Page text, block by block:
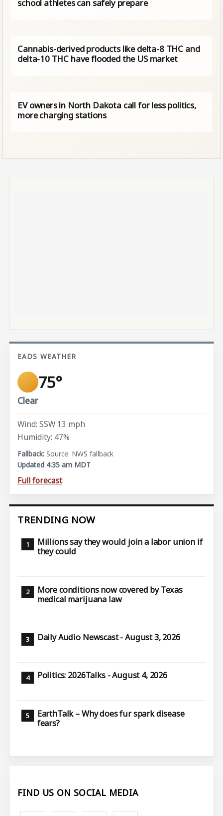
school athletes can safely prepare
Cannabis-derived products like delta-8 THC and
delta-10 THC have flooded the US market
EV owners in North Dakota call for less politics,
more charging stations
EADS WEATHER
75°
Clear
Wind: SSW 13 mph
Humidity: 47%
Source: NWS fallback
Updated 4:35 am MDT
Full forecast
TRENDING NOW
Millions say they would join a labor union if
they could
More conditions now covered by Texas
medical marijuana law
Daily Audio Newscast - August 3, 2026
Politics: 2026Talks - August 4, 2026
EarthTalk – Why does fur spark disease
fears?
FIND US ON SOCIAL MEDIA